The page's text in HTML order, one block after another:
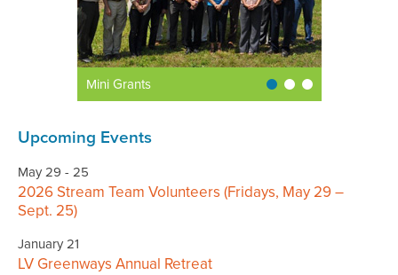
Mini Grants
Upcoming Events
May 29 - 25
2026 Stream Team Volunteers (Fridays, May 29 –
Sept. 25)
January 21
LV Greenways Annual Retreat